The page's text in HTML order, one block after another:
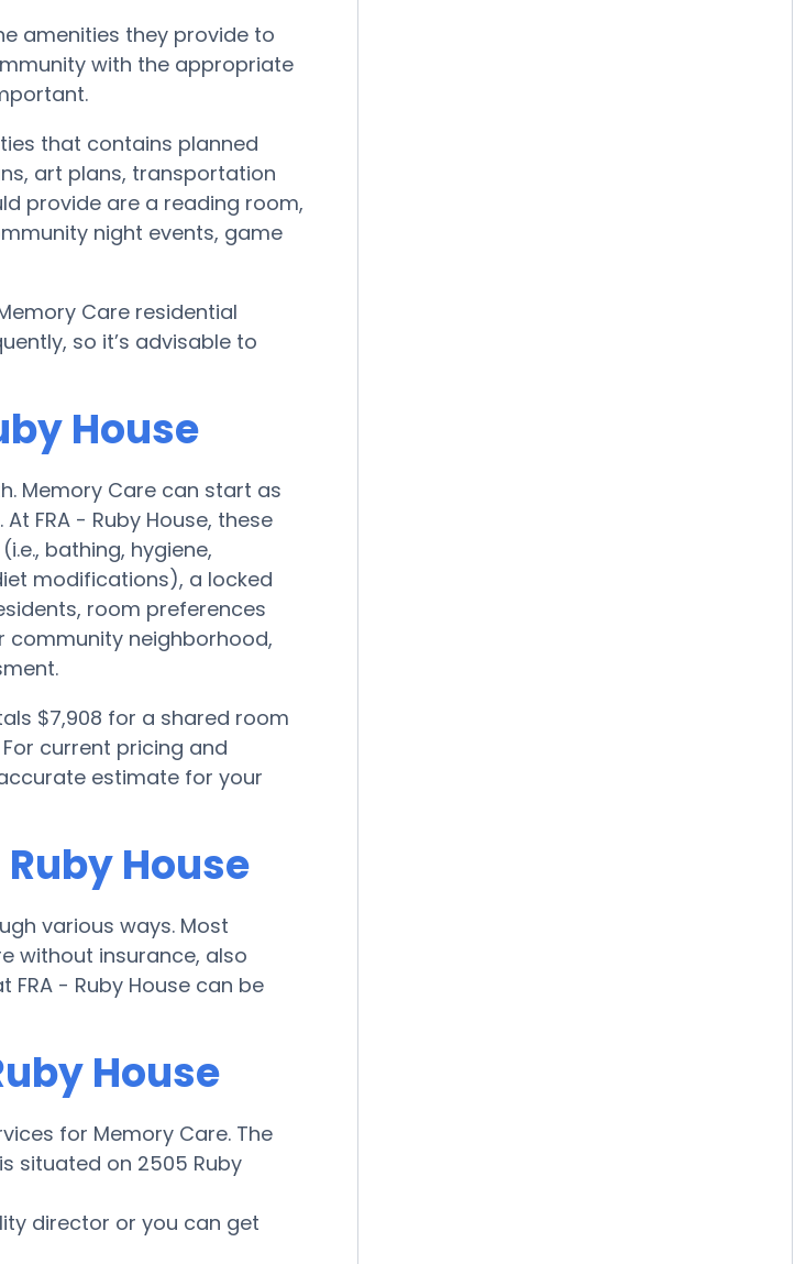
amenities they provide to
with the appropriate
that contains planned
art plans, transportation
provide are a reading room,
night events, game
Care residential
so it’s advisable to
House
Memory Care can start as
FRA - Ruby House, these
bathing, hygiene,
modifications), a locked
room preferences
community neighborhood,
$7,908 for a shared room
current pricing and
estimate for your
House
various ways. Most
without insurance, also
- Ruby House can be
House
for Memory Care. The
situated on 2505 Ruby
director or you can get